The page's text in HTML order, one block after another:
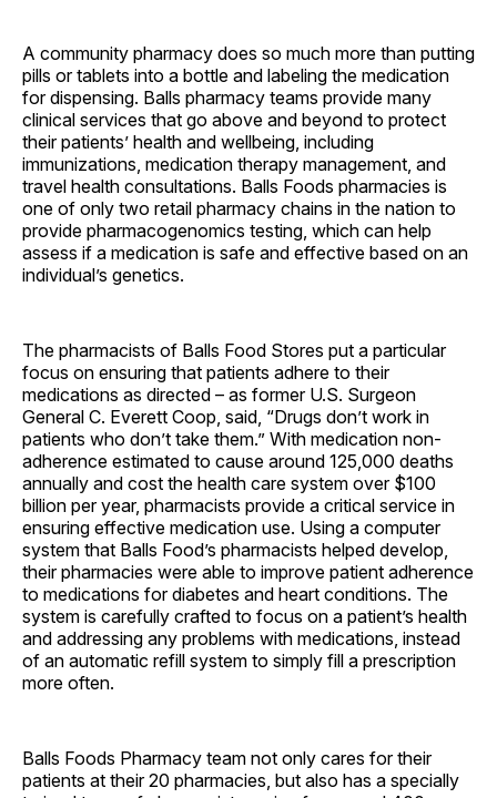
A community pharmacy does so much more than putting
pills or tablets into a bottle and labeling the medication
for dispensing. Balls pharmacy teams provide many
clinical services that go above and beyond to protect
their patients’ health and wellbeing, including
immunizations, medication therapy management, and
travel health consultations. Balls Foods pharmacies is
one of only two retail pharmacy chains in the nation to
provide pharmacogenomics testing, which can help
assess if a medication is safe and effective based on an
individual’s genetics.
The pharmacists of Balls Food Stores put a particular
focus on ensuring that patients adhere to their
medications as directed – as former U.S. Surgeon
General C. Everett Coop, said, “Drugs don’t work in
patients who don’t take them.” With medication non-
adherence estimated to cause around 125,000 deaths
annually and cost the health care system over $100
billion per year, pharmacists provide a critical service in
ensuring effective medication use. Using a computer
system that Balls Food’s pharmacists helped develop,
their pharmacies were able to improve patient adherence
to medications for diabetes and heart conditions. The
system is carefully crafted to focus on a patient’s health
and addressing any problems with medications, instead
of an automatic refill system to simply fill a prescription
more often.
Balls Foods Pharmacy team not only cares for their
patients at their 20 pharmacies, but also has a specially